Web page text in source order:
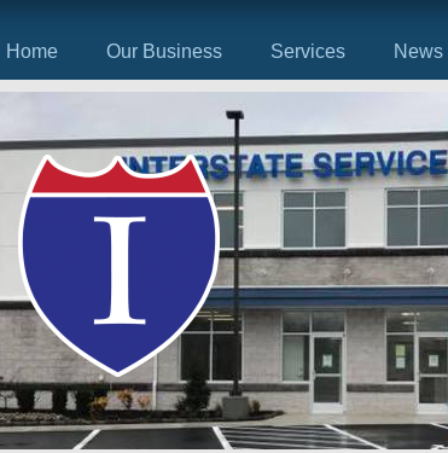
Home Our Business Services News